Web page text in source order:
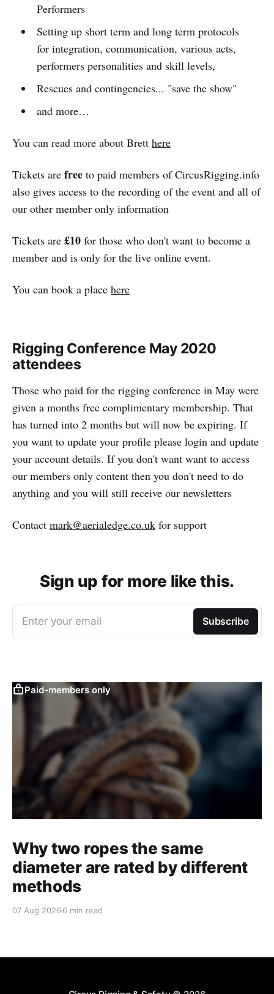
Performers
Setting up short term and long term protocols
for integration, communication, various acts,
performers personalities and skill levels,
Rescues and contingencies... "save the show"
and more…
You can read more about Brett here
Tickets are free to paid members of CircusRigging.info
also gives access to the recording of the event and all of
our other member only information
Tickets are £10 for those who don't want to become a
member and is only for the live online event.
You can book a place here
Rigging Conference May 2020
attendees
Those who paid for the rigging conference in May were
given a months free complimentary membership. That
has turned into 2 months but will now be expiring. If
you want to update your profile please login and update
your account details. If you don't want want to access
our members only content then you don't need to do
anything and you will still receive our newsletters
Contact mark@aerialedge.co.uk for support
Sign up for more like this.
Enter your email Subscribe
Paid-members only
Why two ropes the same
diameter are rated by different
methods
07 Aug 2026 6 min read